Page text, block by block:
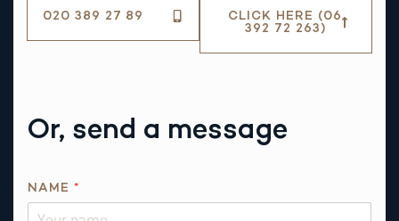
020 389 27 89
CLICK HERE (06
392 72 263)
Or, send a message
NAME *